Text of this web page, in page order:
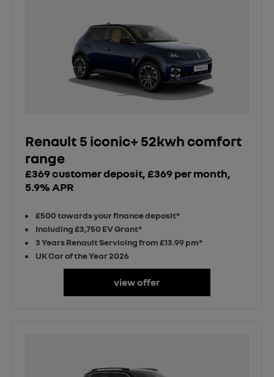
Renault 5 iconic+ 52kwh comfort
range
£369 customer deposit, £369 per month,
5.9% APR
£500 towards your finance deposit*
Including £3,750 EV Grant*
3 Years Renault Servicing from £13.99 pm*
UK Car of the Year 2026
view offer